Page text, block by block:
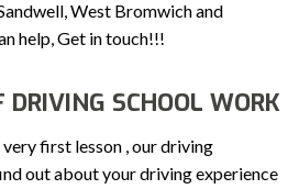
West Bromwich and
help, Get in touch!!!
DRIVING SCHOOL WORK
first lesson , our driving
out about your driving experience